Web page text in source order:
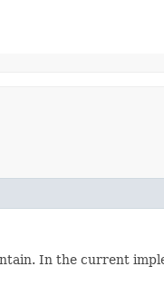
In the current